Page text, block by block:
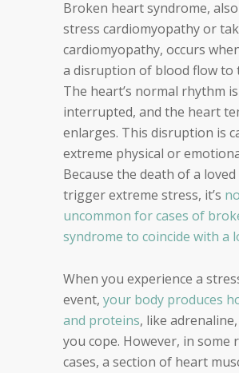
Broken heart syndrome,
stress cardiomyopathy or
cardiomyopathy, occurs
a disruption of blood flow to
The heart’s normal rhythm is
interrupted, and the heart
enlarges. This disruption is
extreme physical or
Because the death of a loved
trigger extreme stress, it’s
uncommon for cases of
syndrome to coincide with a
When you experience a
event, your body produces
and proteins, like
you cope. However, in some
cases, a section of heart